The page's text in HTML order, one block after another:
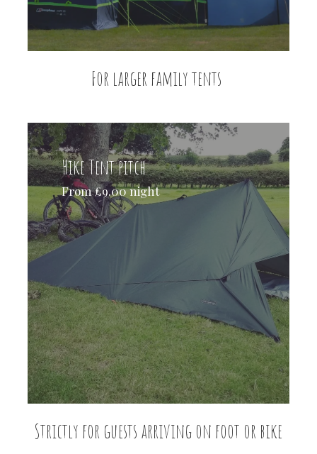
For larger family tents
Hike Tent pitch
From £9.00 night
Strictly for guests arriving on foot or bike